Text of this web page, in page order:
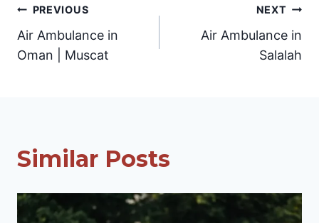
Post
navigation
PREVIOUS
Air Ambulance in
Oman | Muscat
NEXT
Air Ambulance in
Salalah
Similar Posts